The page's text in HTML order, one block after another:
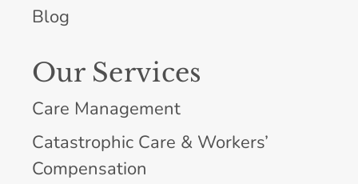
Blog
Our Services
Care Management
Catastrophic Care & Workers’
Compensation